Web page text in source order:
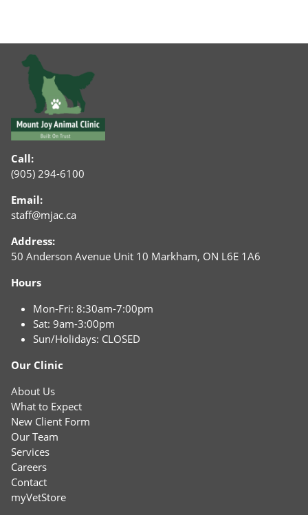
Call:
(905) 294-6100
Email:
staff@mjac.ca
Address:
50 Anderson Avenue Unit 10 Markham, ON L6E 1A6
Hours
Mon-Fri: 8:30am-7:00pm
Sat: 9am-3:00pm
Sun/Holidays: CLOSED
Our Clinic
About Us
What to Expect
New Client Form
Our Team
Services
Careers
Contact
myVetStore